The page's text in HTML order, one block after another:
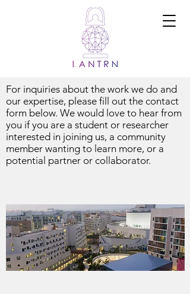
Ramadi Lab
for
Advanced
Neuroengine
ering and
Translational
Medicine
For inquiries about the work we do and
our expertise, please fill out the contact
form below. We would love to hear from
you if you are a student or researcher
interested in joining us, a community
member wanting to learn more, or a
potential partner or collaborator.